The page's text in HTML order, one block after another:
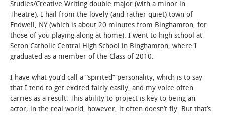
ATHLETICS
NEWS & EVENTS
Studies/Creative Writing double major (with a minor in
Theatre). I hail from the lovely (and rather quiet) town of
Endwell, NY (which is about 20 minutes from Binghamton, for
those of you playing along at home). I went to high school at
Seton Catholic Central High School in Binghamton, where I
graduated as a member of the Class of 2010.
I have what you’d call a “spirited” personality, which is to say
that I tend to get excited fairly easily, and my voice often
carries as a result. This ability to project is key to being an
actor; in the real world, however, it often doesn’t fly. But that’s